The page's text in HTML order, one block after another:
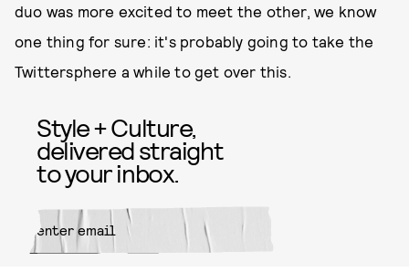
duo was more excited to meet the other, we know
one thing for sure: it's probably going to take the
Twittersphere a while to get over this.
Style + Culture,
delivered straight
to your inbox.